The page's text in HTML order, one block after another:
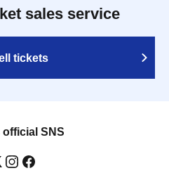
sales service
tickets
SNS